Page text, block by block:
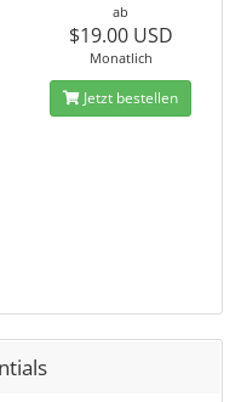
ab
$19.00 USD
Monatlich
Jetzt bestellen